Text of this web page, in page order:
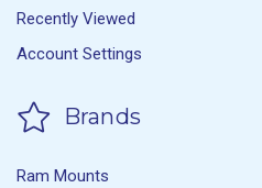
Recently Viewed
Account Settings
Brands
Ram Mounts